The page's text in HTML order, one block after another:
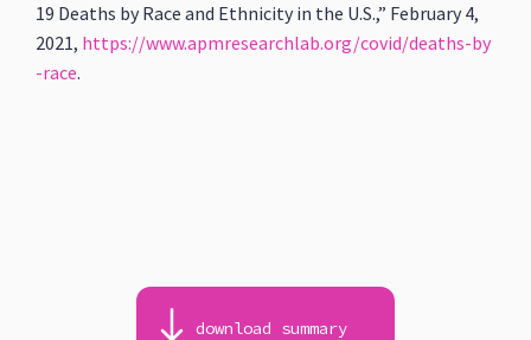
19 Deaths by Race and Ethnicity in the U.S.,” February 4,
2021, https://www.apmresearchlab.org/covid/deaths-by
-race.
download summary